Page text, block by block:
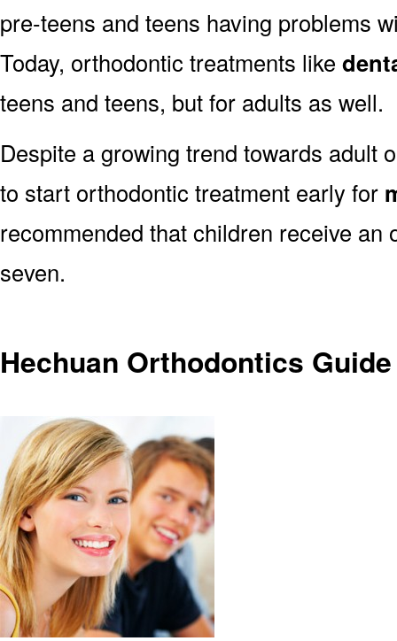
pre-teens and teens having problems
Today, orthodontic treatments like
teens and teens, but for adults as well.
Despite a growing trend towards adult
to start orthodontic treatment early for
recommended that children receive an
seven.
Hechuan Orthodontics